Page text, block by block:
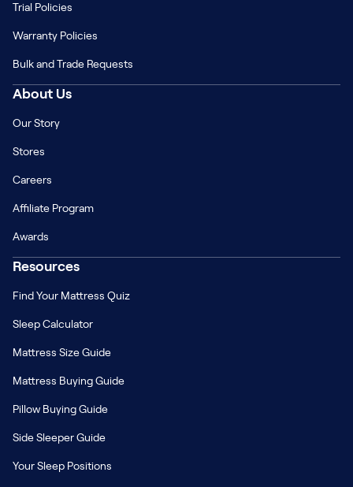
Trial Policies
Warranty Policies
Bulk and Trade Requests
About Us
Our Story
Stores
Careers
Affiliate Program
Awards
Resources
Find Your Mattress Quiz
Sleep Calculator
Mattress Size Guide
Mattress Buying Guide
Pillow Buying Guide
Side Sleeper Guide
Your Sleep Positions